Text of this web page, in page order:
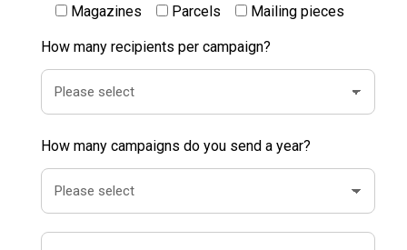
Magazines
Parcels Mailing pieces
How many recipients per campaign?
How many campaigns do you send a year?